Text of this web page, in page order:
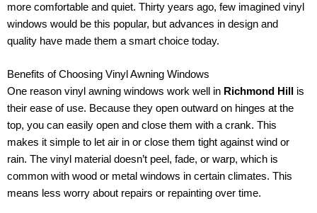
more comfortable and quiet. Thirty years ago, few imagined vinyl
windows would be this popular, but advances in design and
quality have made them a smart choice today.
Benefits of Choosing Vinyl Awning Windows
One reason vinyl awning windows work well in Richmond Hill
is
their ease of use. Because they open outward on hinges at the
top, you can easily open and close them with a crank. This
makes it simple to let air in or close them tight against wind or
rain. The vinyl material doesn’t peel, fade, or warp, which is
common with wood or metal windows in certain climates. This
means less worry about repairs or repainting over time.